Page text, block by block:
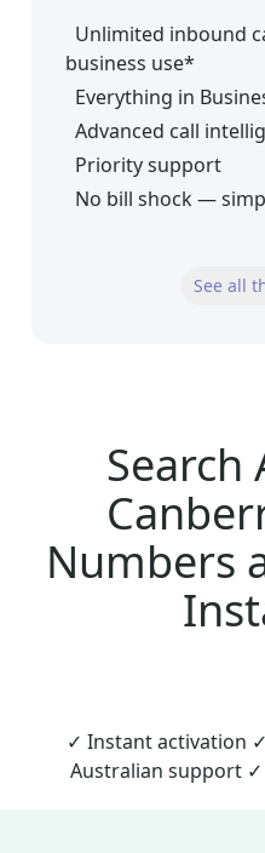
Unlimited inbound
business use*
Everything in
Advanced call
Priority support
No bill shock —
See all
Search
Numbers
✓ Instant activation
Australian support